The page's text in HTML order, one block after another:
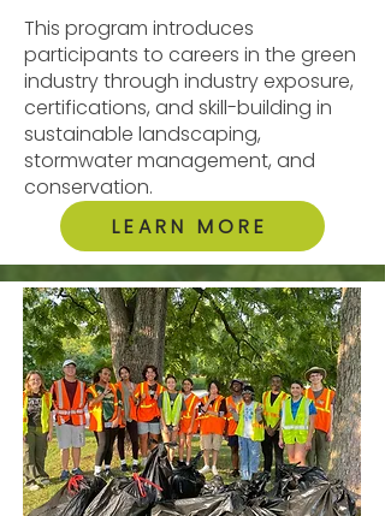
This program introduces
participants to careers in the green
industry through industry exposure,
certifications, and skill-building in
sustainable landscaping,
stormwater management, and
conservation.
LEARN MORE